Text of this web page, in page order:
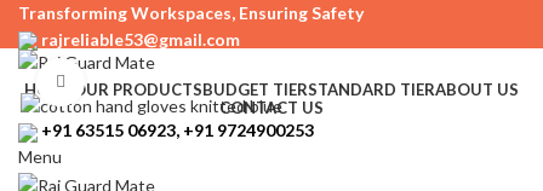
Transforming Workspaces, Ensuring Safety
rajreliable53@gmail.com
HOME OUR PRODUCTSBUDGET TIERSTANDARD TIERABOUT US
CONTACT US
+91 63515 06923, +91 9724900253
Menu
Click to enlarge